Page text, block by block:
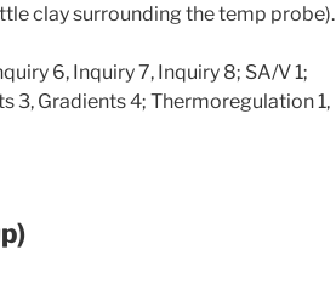
clay surrounding the temp probe).
6, Inquiry 7, Inquiry 8; SA/V 1;
3, Gradients 4; Thermoregulation 1,